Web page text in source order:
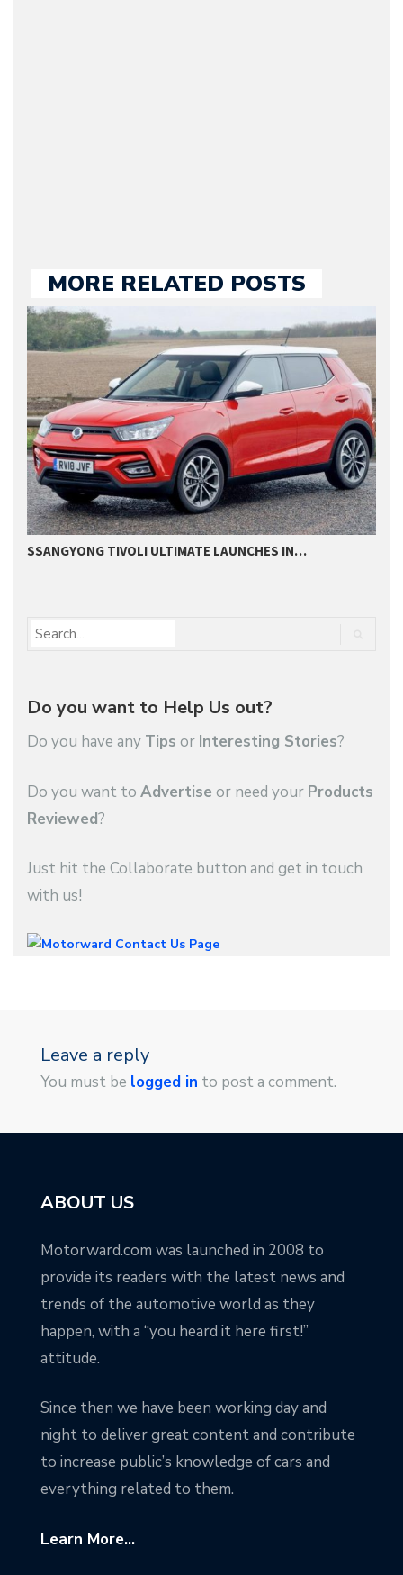
MORE RELATED POSTS
SSANGYONG TIVOLI ULTIMATE LAUNCHES IN…
Do you want to Help Us out?
Do you have any Tips or Interesting Stories?
Do you want to Advertise or need your Products
Reviewed?
Just hit the Collaborate button and get in touch
with us!
Leave a reply
You must be logged in to post a comment.
ABOUT US
Motorward.com was launched in 2008 to
provide its readers with the latest news and
trends of the automotive world as they
happen, with a “you heard it here first!”
attitude.
Since then we have been working day and
night to deliver great content and contribute
to increase public’s knowledge of cars and
everything related to them.
Learn More...